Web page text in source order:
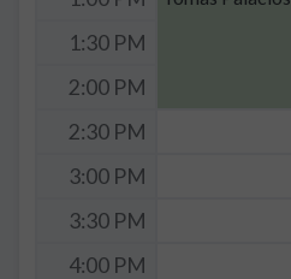
1:30 PM
2:00 PM
2:30 PM
3:00 PM
3:30 PM
4:00 PM